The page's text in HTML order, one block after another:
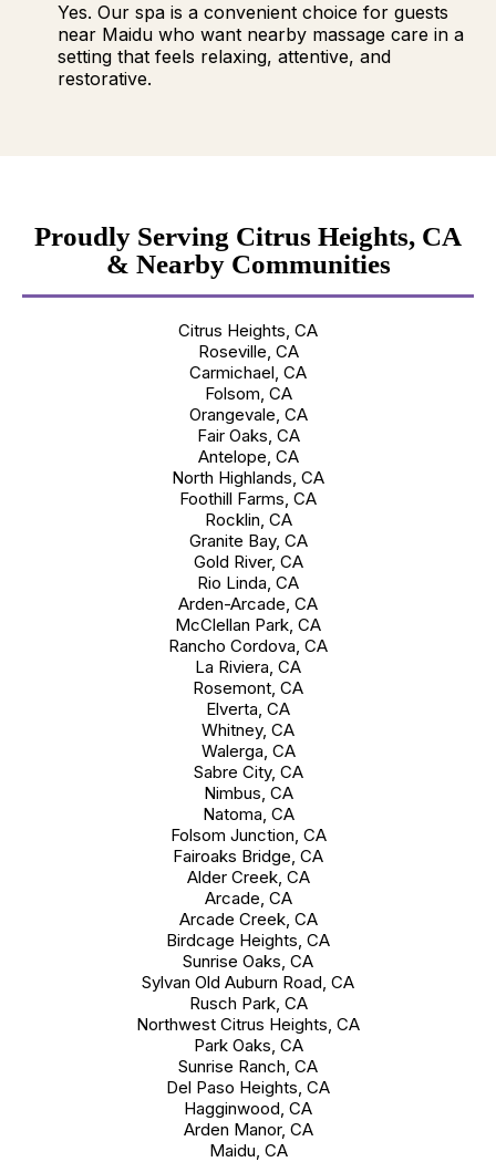
Yes. Our spa is a convenient choice for guests
near Maidu who want nearby massage care in a
setting that feels relaxing, attentive, and
restorative.
Proudly Serving Citrus Heights, CA
& Nearby Communities
Citrus Heights, CA
Roseville, CA
Carmichael, CA
Folsom, CA
Orangevale, CA
Fair Oaks, CA
Antelope, CA
North Highlands, CA
Foothill Farms, CA
Rocklin, CA
Granite Bay, CA
Gold River, CA
Rio Linda, CA
Arden-Arcade, CA
McClellan Park, CA
Rancho Cordova, CA
La Riviera, CA
Rosemont, CA
Elverta, CA
Whitney, CA
Walerga, CA
Sabre City, CA
Nimbus, CA
Natoma, CA
Folsom Junction, CA
Fairoaks Bridge, CA
Alder Creek, CA
Arcade, CA
Arcade Creek, CA
Birdcage Heights, CA
Sunrise Oaks, CA
Sylvan Old Auburn Road, CA
Rusch Park, CA
Northwest Citrus Heights, CA
Park Oaks, CA
Sunrise Ranch, CA
Del Paso Heights, CA
Hagginwood, CA
Arden Manor, CA
Maidu, CA